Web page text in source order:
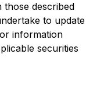
those described
to update
information
securities